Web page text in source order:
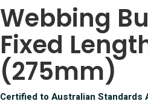
Length
7/16
UNF
Electric
Blue
275mm
quantity
Webbing
Fixed
(275mm)
Certified to Australian Standards